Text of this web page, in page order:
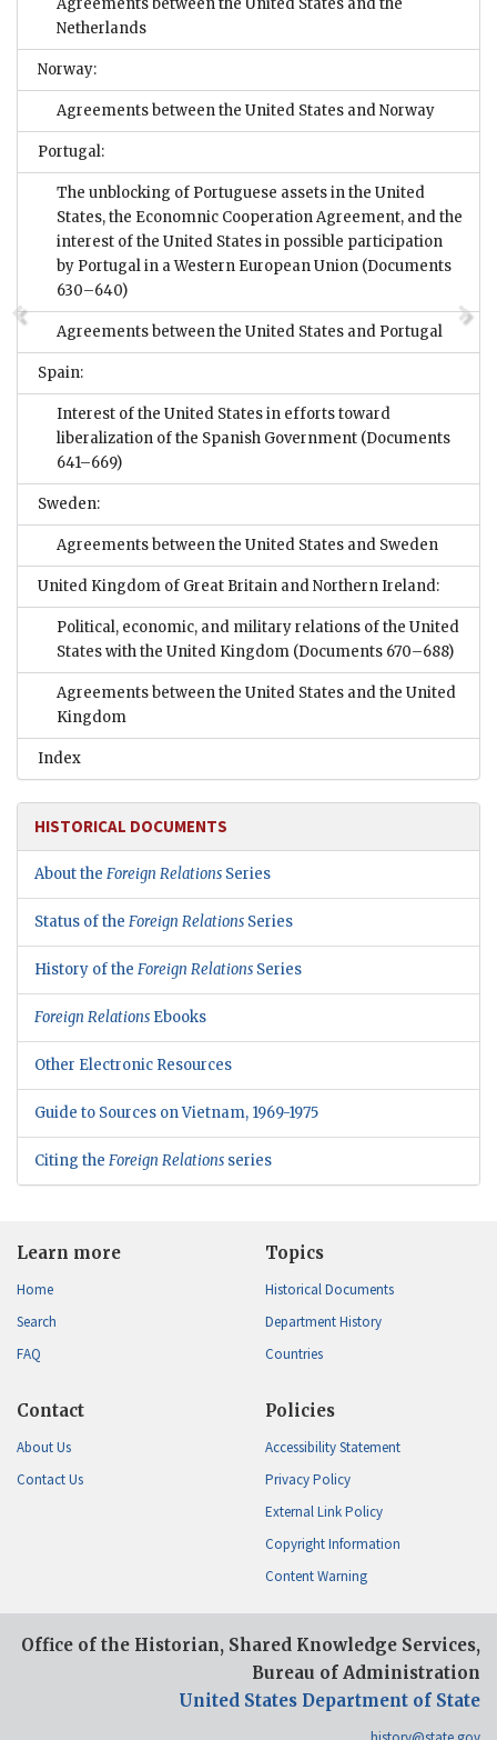
Agreements between the United States and the
Netherlands
Norway:
Agreements between the United States and Norway
Portugal:
The unblocking of Portuguese assets in the United
States, the Economnic Cooperation Agreement, and the
interest of the United States in possible participation
by Portugal in a Western European Union (Documents
630–640)
Agreements between the United States and Portugal
Spain:
Interest of the United States in efforts toward
liberalization of the Spanish Government (Documents
641–669)
Sweden:
Agreements between the United States and Sweden
United Kingdom of Great Britain and Northern Ireland:
Political, economic, and military relations of the United
States with the United Kingdom (Documents 670–688)
Agreements between the United States and the United
Kingdom
Index
HISTORICAL DOCUMENTS
About the Foreign Relations Series
Status of the Foreign Relations Series
History of the Foreign Relations Series
Foreign Relations Ebooks
Other Electronic Resources
Guide to Sources on Vietnam, 1969-1975
Citing the Foreign Relations series
Learn more
Home
Search
FAQ
Topics
Historical Documents
Department History
Countries
Contact
About Us
Contact Us
Policies
Accessibility Statement
Privacy Policy
External Link Policy
Copyright Information
Content Warning
Office of the Historian, Shared Knowledge Services,
Bureau of Administration
United States Department of State